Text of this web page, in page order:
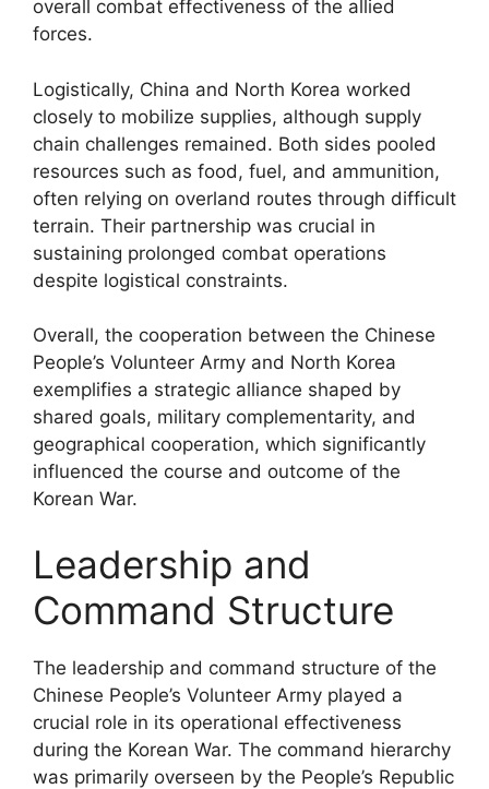
overall combat effectiveness of the allied
forces.
Logistically, China and North Korea worked
closely to mobilize supplies, although supply
chain challenges remained. Both sides pooled
resources such as food, fuel, and ammunition,
often relying on overland routes through difficult
terrain. Their partnership was crucial in
sustaining prolonged combat operations
despite logistical constraints.
Overall, the cooperation between the Chinese
People’s Volunteer Army and North Korea
exemplifies a strategic alliance shaped by
shared goals, military complementarity, and
geographical cooperation, which significantly
influenced the course and outcome of the
Korean War.
Leadership and
Command Structure
The leadership and command structure of the
Chinese People’s Volunteer Army played a
crucial role in its operational effectiveness
during the Korean War. The command hierarchy
was primarily overseen by the People’s Republic